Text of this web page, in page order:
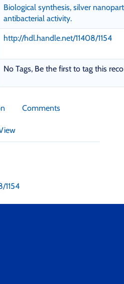
Biological synthesis, silver
antibacterial activity.
http://hdl.handle.net/11408/1154
No Tags, Be the first to tag this
Comments
1154